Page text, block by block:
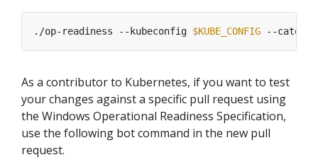
./op-readiness --kubeconfig $KUBE_CONFIG
As a contributor to Kubernetes, if you want to test
your changes against a specific pull request using
the Windows Operational Readiness Specification,
use the following bot command in the new pull
request.